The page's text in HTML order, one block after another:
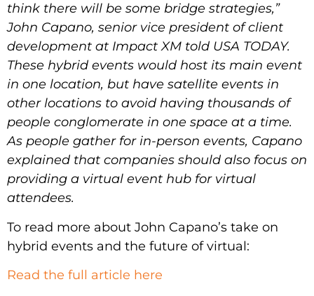
think there will be some bridge strategies,”
John Capano, senior vice president of client
development at Impact XM told USA TODAY.
These hybrid events would host its main event
in one location, but have satellite events in
other locations to avoid having thousands of
people conglomerate in one space at a time.
As people gather for in-person events, Capano
explained that companies should also focus on
providing a virtual event hub for virtual
attendees.
To read more about John Capano’s take on
hybrid events and the future of virtual:
Read the full article here